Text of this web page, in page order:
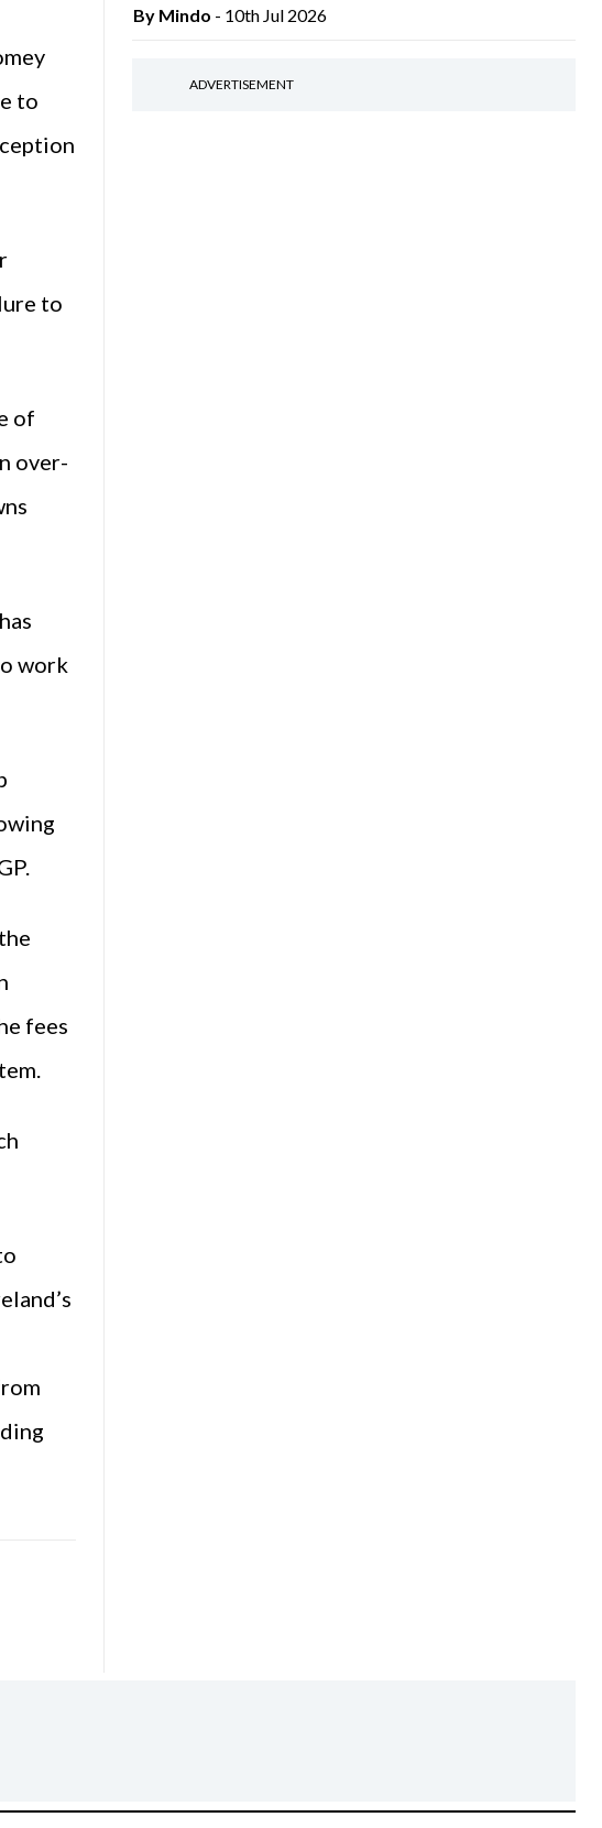
to
to
of
over-
work
fees
By Mindo - 10th Jul 2026
ADVERTISEMENT